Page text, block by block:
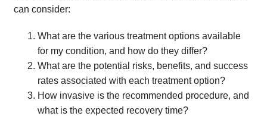
can consider:
What are the various treatment options available
for my condition, and how do they differ?
What are the potential risks, benefits, and success
rates associated with each treatment option?
How invasive is the recommended procedure, and
what is the expected recovery time?